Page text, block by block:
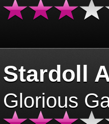
Stardoll
Glorious